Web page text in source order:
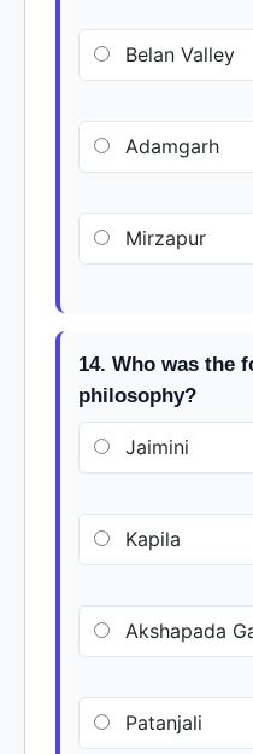
Belan Valley
Adamgarh
Mirzapur
14. Who was the
philosophy?
Jaimini
Kapila
Akshapada
Patanjali